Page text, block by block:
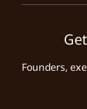
Founders,